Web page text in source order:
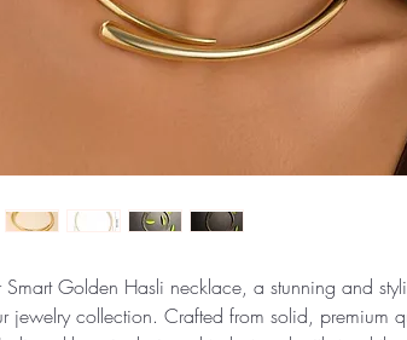
Smart Golden Hasli necklace, a stunning and
jewelry collection. Crafted from solid, premium